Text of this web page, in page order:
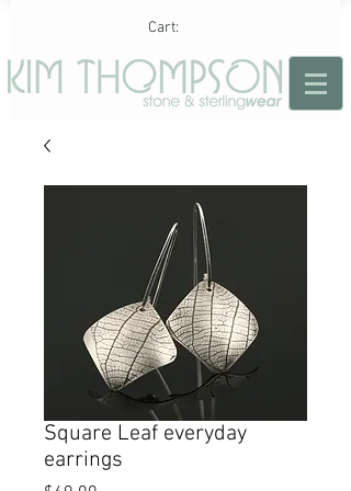
Cart:
Square Leaf everyday
earrings